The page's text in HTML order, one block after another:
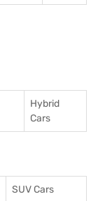
Hybrid
Cars
SUV Cars